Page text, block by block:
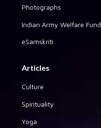
Photographs
Indian Army Welfare Fund
eSamskriti
Articles
Culture
Spirituality
Yoga